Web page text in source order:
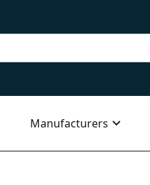
Manufacturers